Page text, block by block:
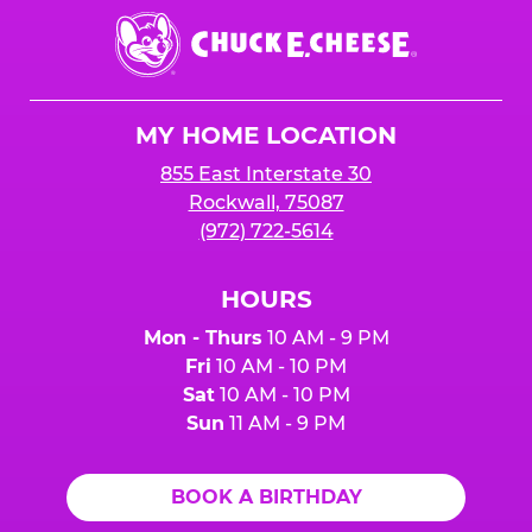
Chuck
E.
Cheese
MY HOME LOCATION
855 East Interstate 30
Rockwall, 75087
(972) 722-5614
HOURS
Mon - Thurs 10 AM - 9 PM
Fri 10 AM - 10 PM
Sat10 AM - 10 PM
Sun 11 AM - 9 PM
BOOK A BIRTHDAY